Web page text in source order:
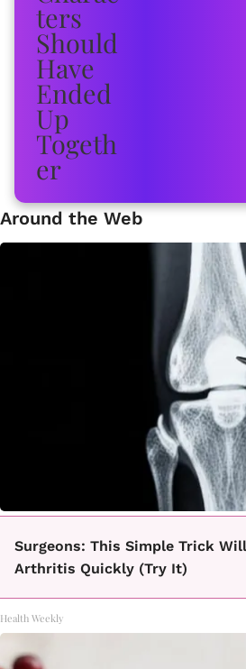
Around the Web
Surgeons: This Simple Trick
Arthritis Quickly (Try It)
Health Weekly